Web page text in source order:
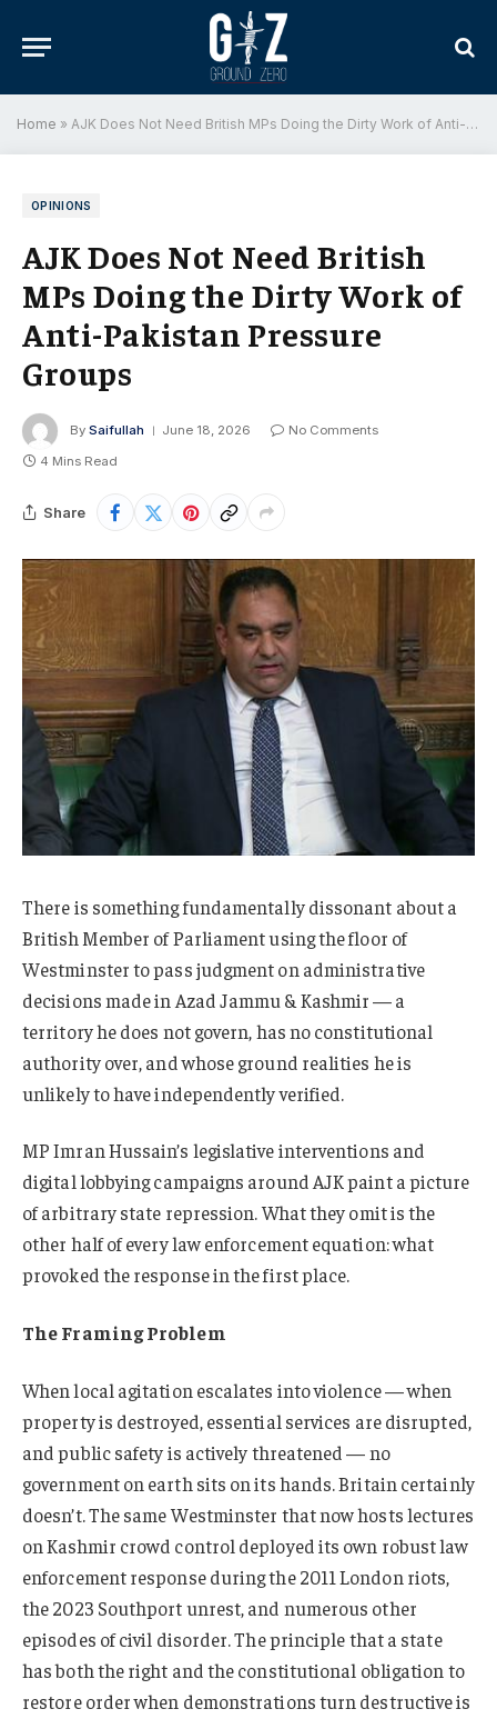
Home » AJK Does Not Need British MPs Doing the Dirty Work of Anti-Pakistan Pressure Groups
OPINIONS
AJK Does Not Need British
MPs Doing the Dirty Work of
Anti-Pakistan Pressure
Groups
By Saifullah June 18, 2026
No Comments
4 Mins Read
Share
There is something fundamentally dissonant about a
British Member of Parliament using the floor of
Westminster to pass judgment on administrative
decisions made in Azad Jammu & Kashmir — a
territory he does not govern, has no constitutional
authority over, and whose ground realities he is
unlikely to have independently verified.
MP Imran Hussain’s legislative interventions and
digital lobbying campaigns around AJK paint a picture
of arbitrary state repression. What they omit is the
other half of every law enforcement equation: what
provoked the response in the first place.
The Framing Problem
When local agitation escalates into violence — when
property is destroyed, essential services are disrupted,
and public safety is actively threatened — no
government on earth sits on its hands. Britain certainly
doesn’t. The same Westminster that now hosts lectures
on Kashmir crowd control deployed its own robust law
enforcement response during the 2011 London riots,
the 2023 Southport unrest, and numerous other
episodes of civil disorder. The principle that a state
has both the right and the constitutional obligation to
restore order when demonstrations turn destructive is